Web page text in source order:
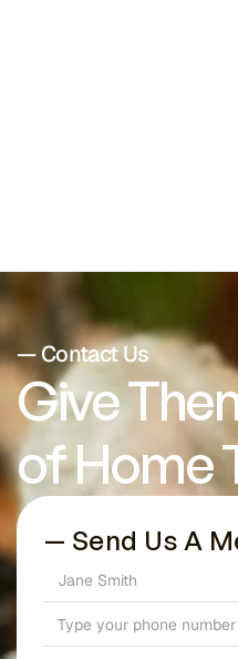
— Contact Us
Give
of Home
— Send Us A